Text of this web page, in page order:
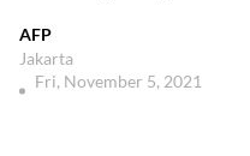
AFP
Jakarta
Fri, November 5, 2021